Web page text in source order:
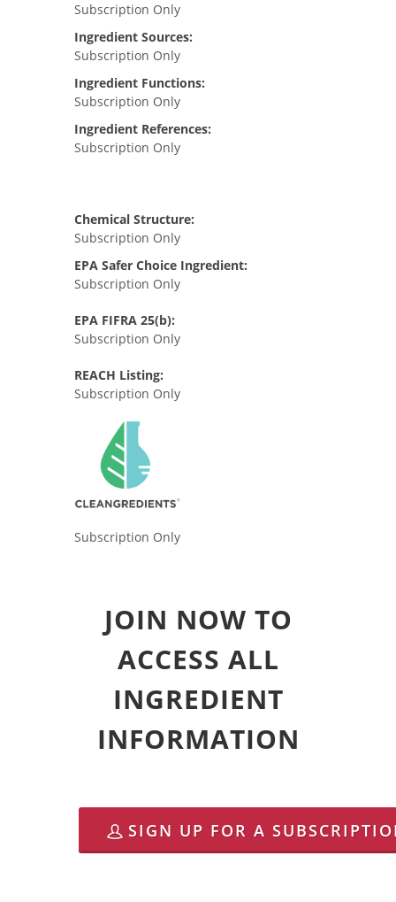
Subscription Only
Ingredient Sources:
Subscription Only
Ingredient Functions:
Subscription Only
Ingredient References:
Subscription Only
Chemical Structure:
Subscription Only
EPA Safer Choice Ingredient:
Subscription Only
EPA FIFRA 25(b):
Subscription Only
REACH Listing:
Subscription Only
Subscription Only
JOIN NOW TO
ACCESS ALL
INGREDIENT
INFORMATION
SIGN UP FOR A